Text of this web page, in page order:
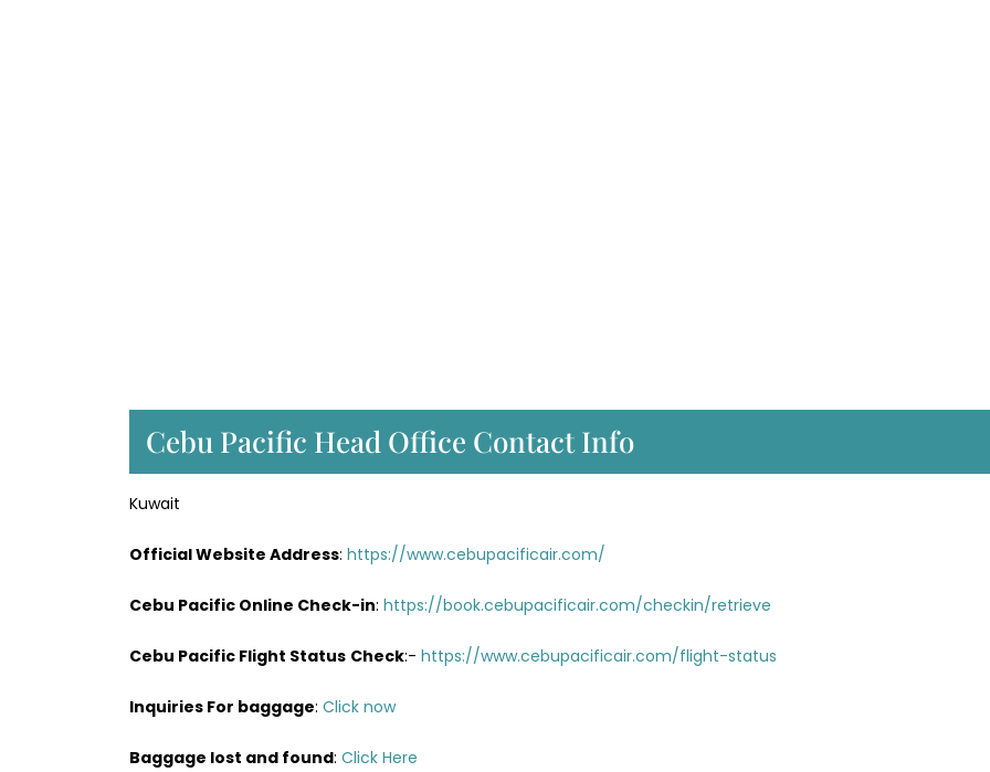
Cebu Pacific Head Office Contact Info
Kuwait
Official Website Address: https://www.cebupacificair.com/
Cebu Pacific Online Check-in: https://book.cebupacificair.com/checkin/retrieve
Cebu Pacific Flight Status Check:- https://www.cebupacificair.com/flight-status
Inquiries For baggage: Click now
Baggage lost and found: Click Here